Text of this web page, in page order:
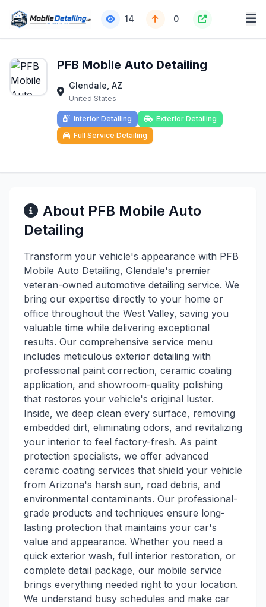
14 0
PFB Mobile Auto Detailing
Glendale, AZ
United States
Interior Detailing
Exterior Detailing
Full Service Detailing
About PFB Mobile Auto
Detailing
Transform your vehicle's appearance with PFB
Mobile Auto Detailing, Glendale's premier
veteran-owned automotive detailing service. We
bring our expertise directly to your home or
office throughout the West Valley, saving you
valuable time while delivering exceptional
results. Our comprehensive service menu
includes meticulous exterior detailing with
professional paint correction, ceramic coating
application, and showroom-quality polishing
that restores your vehicle's original luster.
Inside, we deep clean every surface, removing
embedded dirt, eliminating odors, and revitalizing
your interior to feel factory-fresh. As paint
protection specialists, we offer advanced
ceramic coating services that shield your vehicle
from Arizona's harsh sun, road debris, and
environmental contaminants. Our professional-
grade products and techniques ensure long-
lasting protection that maintains your car's
value and appearance. Whether you need a
quick exterior wash, full interior restoration, or
complete detail package, our mobile service
brings everything needed right to your location.
We understand busy schedules and make car